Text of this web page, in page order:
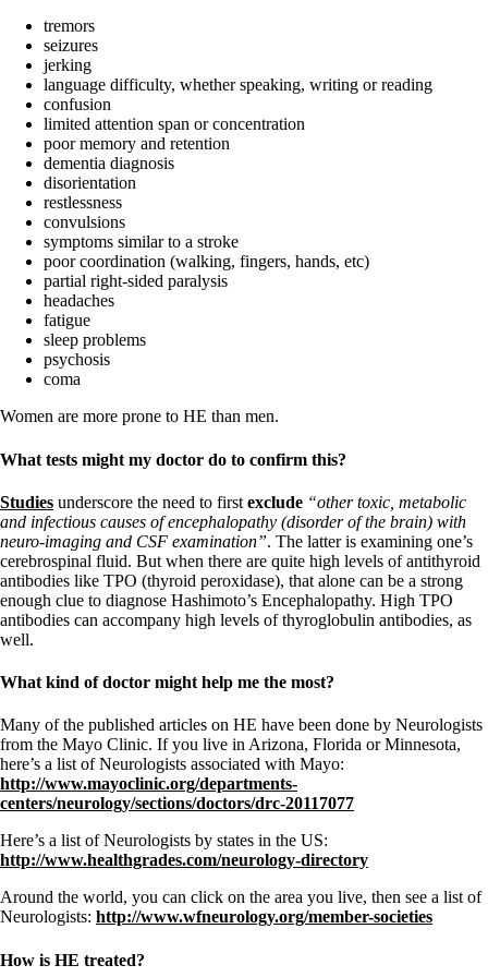
tremors
seizures
jerking
language difficulty, whether speaking, writing or reading
confusion
limited attention span or concentration
poor memory and retention
dementia diagnosis
disorientation
restlessness
convulsions
symptoms similar to a stroke
poor coordination (walking, fingers, hands, etc)
partial right-sided paralysis
headaches
fatigue
sleep problems
psychosis
coma
Women are more prone to HE than men.
What tests might my doctor do to confirm this?
Studies underscore the need to first exclude “other toxic, metabolic
and infectious causes of encephalopathy (disorder of the brain) with
neuro-imaging and CSF examination”. The latter is examining one’s
cerebrospinal fluid. But when there are quite high levels of antithyroid
antibodies like TPO (thyroid peroxidase), that alone can be a strong
enough clue to diagnose Hashimoto’s Encephalopathy. High TPO
antibodies can accompany high levels of thyroglobulin antibodies, as
well.
What kind of doctor might help me the most?
Many of the published articles on HE have been done by Neurologists
from the Mayo Clinic. If you live in Arizona, Florida or Minnesota,
here’s a list of Neurologists associated with Mayo:
http://www.mayoclinic.org/departments-
centers/neurology/sections/doctors/drc-20117077
Here’s a list of Neurologists by states in the US:
http://www.healthgrades.com/neurology-directory
Around the world, you can click on the area you live, then see a list of
Neurologists: http://www.wfneurology.org/member-societies
How is HE treated?